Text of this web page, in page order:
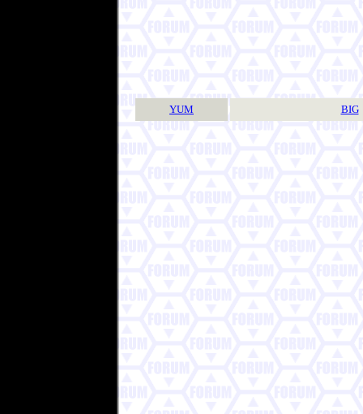
YUM BIG